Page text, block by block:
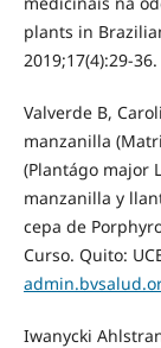
plants in
2019;17(4):29-
Valverde B,
manzanilla
(Plantágo major
manzanilla y
cepa de
Curso. Quito:
Iwanycki